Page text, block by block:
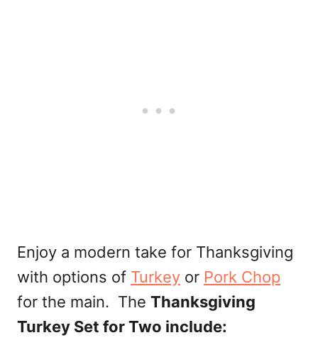
Enjoy a modern take for Thanksgiving
with options of Turkey or Pork Chop
for the main. The Thanksgiving
Turkey Set for Two include: